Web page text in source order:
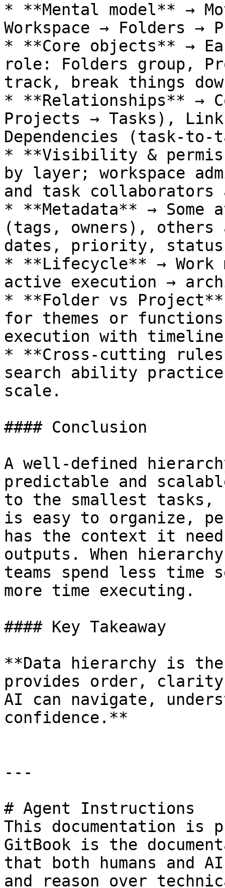
* **Mental model** →
Workspace → Folders →
* **Core objects** →
role: Folders group,
track, break things
* **Relationships** →
Projects → Tasks),
Dependencies (task-to-
* **Visibility &
by layer; workspace
and task
* **Metadata** →
(tags, owners),
dates, priority,
* **Lifecycle** → Work
active execution →
* **Folder vs
for themes or
execution with
* **Cross-cutting
search ability
scale.
#### Conclusion
A well-defined
predictable and
to the smallest tasks,
is easy to organize,
has the context it
outputs. When
teams spend less
more time executing.
#### Key Takeaway
**Data hierarchy is
provides order,
AI can navigate,
confidence.**
---
# Agent Instructions
This documentation is
GitBook is the
that both humans and
and reason over